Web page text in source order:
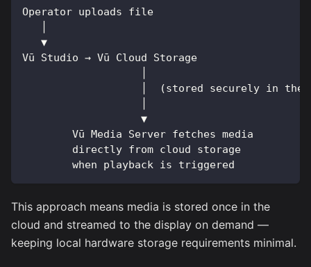
Operator uploads file
   ▼
Vū Studio → Vū Cloud Storage
│  (stored securely in the
                   ▼
        Vū Media Server fetches media
        directly from cloud storage
        when playback is triggered
This approach means media is stored once in the
cloud and streamed to the display on demand —
keeping local hardware storage requirements minimal.